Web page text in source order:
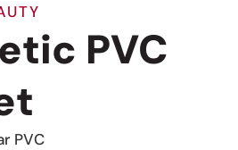
PVC
PVC